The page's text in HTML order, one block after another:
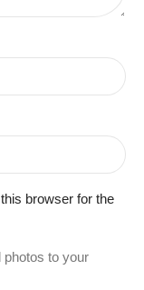
browser for the
photos to your